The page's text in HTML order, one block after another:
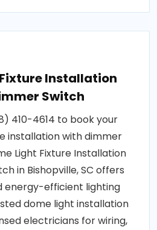
Installation
Switch
410-4614 to book your
installation with dimmer
Light Fixture Installation
in Bishopville, SC offers
energy-efficient lighting
dome light installation
electricians for wiring,